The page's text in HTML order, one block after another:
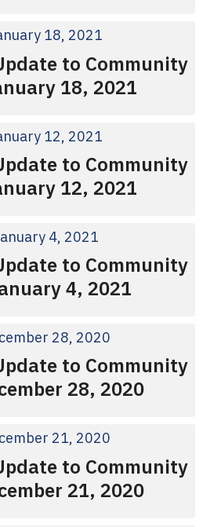
18, 2021
to Community
18, 2021
12, 2021
to Community
12, 2021
4, 2021
to Community
4, 2021
28, 2020
to Community
28, 2020
21, 2020
to Community
21, 2020